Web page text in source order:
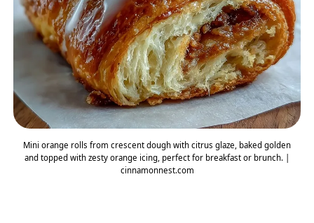
Mini orange rolls from crescent dough with citrus glaze, baked golden
and topped with zesty orange icing, perfect for breakfast or brunch. |
cinnamonnest.com